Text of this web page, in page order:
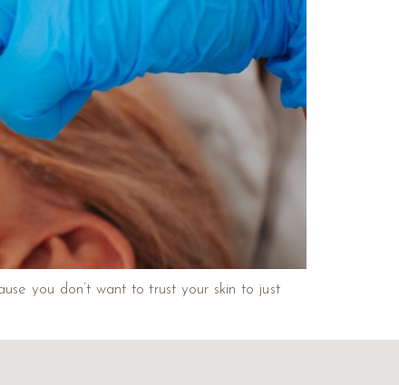
you don’t want to trust your skin to just